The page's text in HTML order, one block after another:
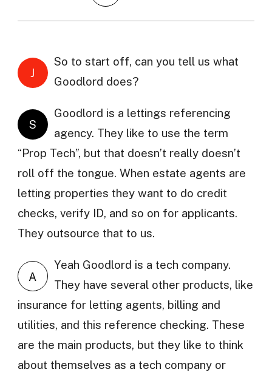
J
So to start off, can you tell us what
Goodlord does?
S
Goodlord is a lettings referencing
agency. They like to use the term
“Prop Tech”, but that doesn’t really doesn’t
roll off the tongue. When estate agents are
letting properties they want to do credit
checks, verify ID, and so on for applicants.
They outsource that to us.
A
Yeah Goodlord is a tech company.
They have several other products, like
insurance for letting agents, billing and
utilities, and this reference checking. These
are the main products, but they like to think
about themselves as a tech company or